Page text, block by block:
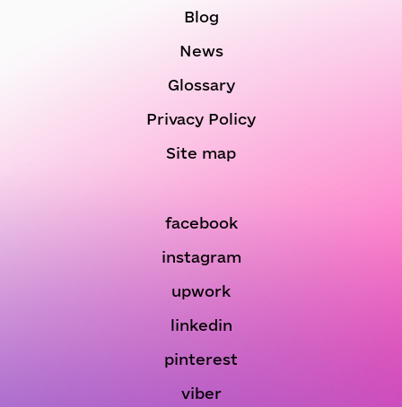
Blog
News
Glossary
Privacy Policy
Site map
facebook
instagram
upwork
linkedin
pinterest
viber